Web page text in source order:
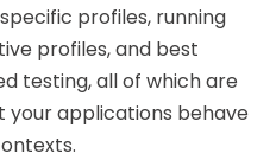
profiles, running
profiles, and best
testing, all of which are
your applications behave